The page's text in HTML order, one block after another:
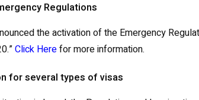
Regulations
the activation of the Emergency
Click Herefor more information.
for several types of visas